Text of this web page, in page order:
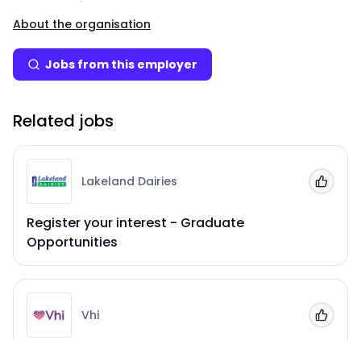
About the organisation
Jobs from this employer
Related jobs
Lakeland Dairies
Register your interest - Graduate
Opportunities
Add
Vhi Add